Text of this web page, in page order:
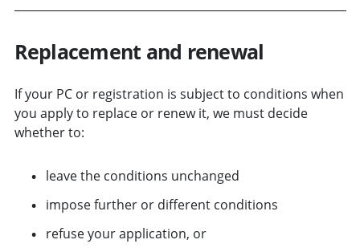
Replacement and renewal
If your PC or registration is subject to conditions when
you apply to replace or renew it, we must decide
whether to:
leave the conditions unchanged
impose further or different conditions
refuse your application, or